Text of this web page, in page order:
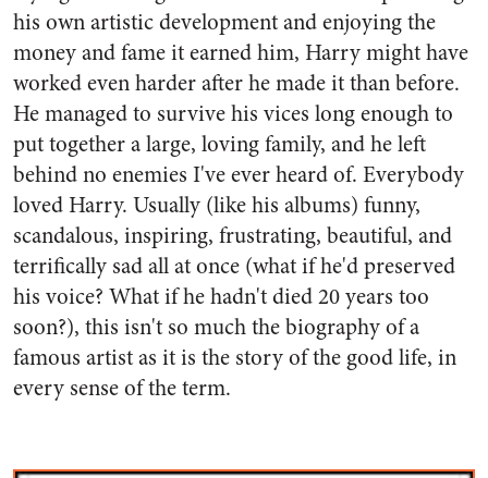
his own artistic development and enjoying the
money and fame it earned him, Harry might have
worked even harder after he made it than before.
He managed to survive his vices long enough to
put together a large, loving family, and he left
behind no enemies I've ever heard of. Everybody
loved Harry. Usually (like his albums) funny,
scandalous, inspiring, frustrating, beautiful, and
terrifically sad all at once (what if he'd preserved
his voice? What if he hadn't died 20 years too
soon?), this isn't so much the biography of a
famous artist as it is the story of the good life, in
every sense of the term.